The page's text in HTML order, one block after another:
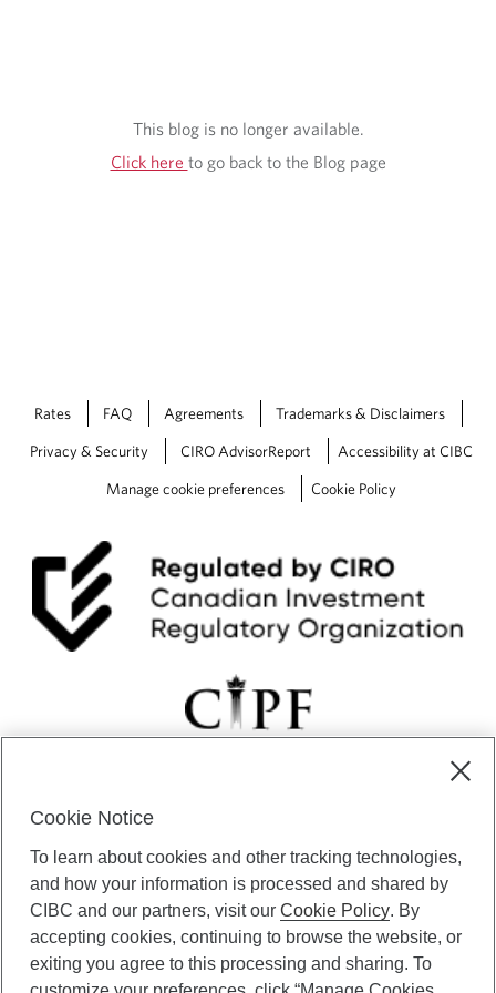
This blog is no longer available.
Click here to go back to the Blog page
Rates FAQ Agreements Trademarks & Disclaimers
Privacy & Security CIRO AdvisorReport Accessibility at CIBC
Manage cookie preferences Cookie Policy
certain of its subsidiaries through CIBC Private Banking; CIBC Private
Investment Counsel, a division of CIBC Asset Management Inc.
(“CAM”); CIBC Trust Corporation; and CIBC Wood Gundy, a division of
CIBC World Markets Inc. (“WMI”). CIBC Private Banking provides
solutions from CIBC Investor Services Inc. (“ISI”), CAM and credit
products. CIBC Private Wealth services are available to qualified
Cookie Notice
To learn about cookies and other tracking technologies,
and how your information is processed and shared by
CIBC and our partners, visit ourCookie Policy. By
accepting cookies, continuing to browse the website, or
exiting you agree to this processing and sharing. To